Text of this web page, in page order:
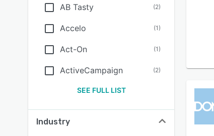
AB Tasty (2)
Accelo (1)
Act-On (1)
ActiveCampaign (2)
SEE FULL LIST
Industry